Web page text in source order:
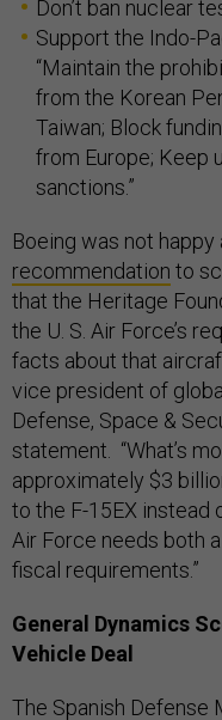
Don’t ban nuclear
Support the Indo-
“Maintain the
from the Korean
Taiwan; Block
from Europe; Keep
sanctions.”
Boeing was not
recommendation to
that the Heritage
the U. S. Air Force’s
facts about that
vice president of
Defense, Space &
statement. “What’s
approximately $3
to the F-15EX instead
Air Force needs both
fiscal requirements.”
General Dynamics
Vehicle Deal
The Spanish Defense